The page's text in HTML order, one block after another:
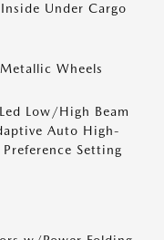
Under Cargo
Wheels
Low/High Beam
Auto High-
Setting